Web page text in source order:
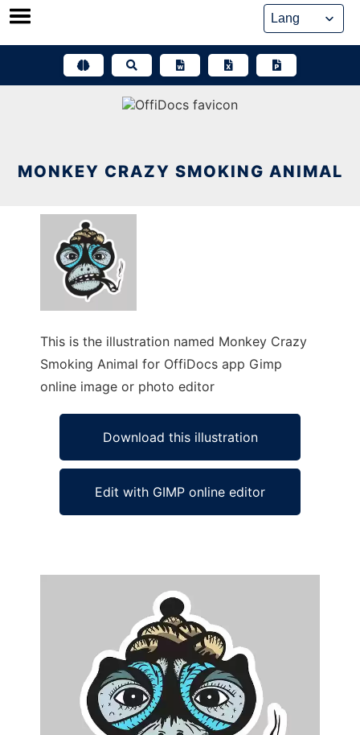
Skip
MONKEY CRAZY SMOKING ANIMAL
This is the illustration named Monkey Crazy
Smoking Animal for OffiDocs app Gimp
online image or photo editor
Download this illustration
Edit with GIMP online editor